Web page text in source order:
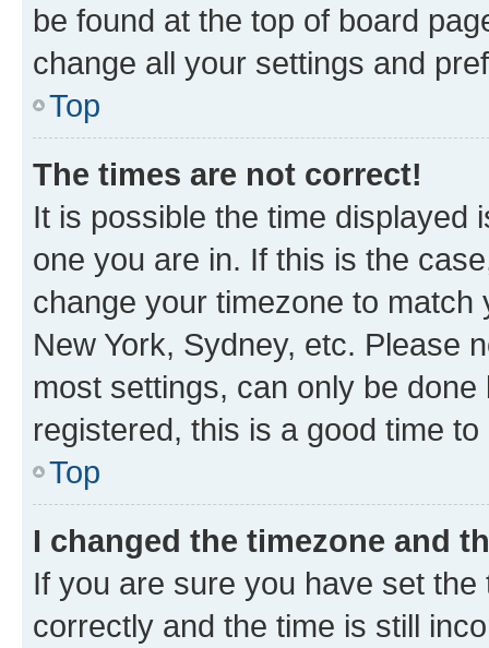
be found at the top of board
change all your settings and
Top
The times are not correct!
It is possible the time displayed
one you are in. If this is the
change your timezone to
New York, Sydney, etc. Please
most settings, can only be
registered, this is a good time to
Top
I changed the timezone and
If you are sure you have set
correctly and the time is still